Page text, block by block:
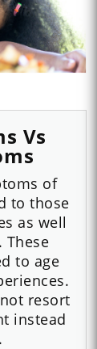
Vs
of
to those
as well
These
to age
resort
instead